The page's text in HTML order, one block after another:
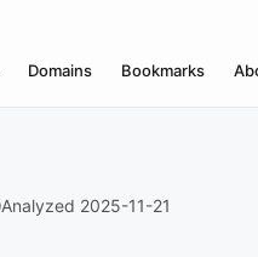
Domains Bookmarks
Analyzed 2025-11-21